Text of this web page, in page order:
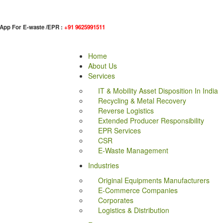
For E-waste /EPR : +91 9625991511
Home
About Us
Services
IT & Mobility Asset Disposition In India
Recycling & Metal Recovery
Reverse Logistics
Extended Producer Responsibility
EPR Services
CSR
E-Waste Management
Industries
Original Equipments Manufacturers
E-Commerce Companies
Corporates
Logistics & Distribution